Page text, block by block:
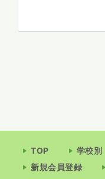
TOP 学校別
新規会員登録